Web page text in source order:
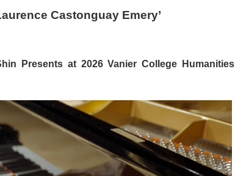
Castonguay Emery’
Presents at 2026 Vanier College Humanities